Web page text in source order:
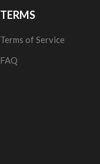
TERMS
Terms of Service
FAQ